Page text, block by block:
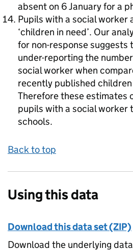
absent on 6 January for a
Pupils with a social worker
‘children in need’. Our
for non-response suggests
under-reporting the
social worker when
recently published
Therefore these estimates
pupils with a social worker
schools.
Back to top
Using this data
Download this data set (ZIP)
Download the underlying